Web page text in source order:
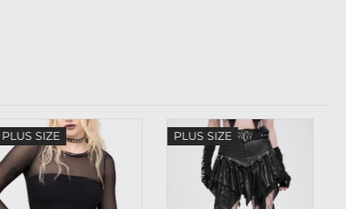
PLUS SIZE PLUS SIZE